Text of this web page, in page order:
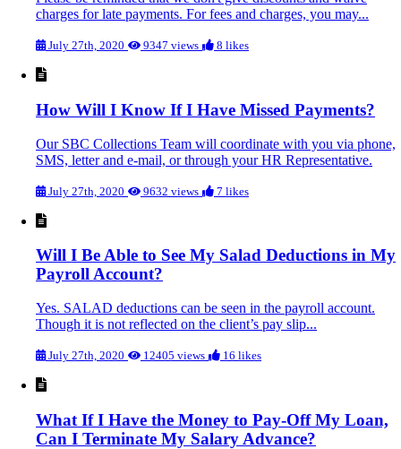
charges for late payments. For fees and charges, you may...
July 27th, 2020 9347 views 8 likes
How Will I Know If I Have Missed Payments?
Our SBC Collections Team will coordinate with you via phone,
SMS, letter and e-mail, or through your HR Representative.
July 27th, 2020 9632 views 7 likes
Will I Be Able to See My Salad Deductions in My
Payroll Account?
Yes. SALAD deductions can be seen in the payroll account.
Though it is not reflected on the client’s pay slip...
July 27th, 2020 12405 views 16 likes
What If I Have the Money to Pay-Off My Loan,
Can I Terminate My Salary Advance?